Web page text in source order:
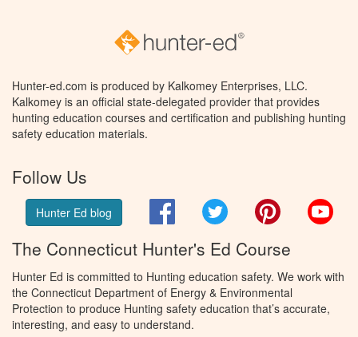
Hunter-ed.com is produced by Kalkomey Enterprises, LLC.
Kalkomey is an official state-delegated provider that provides
hunting education courses and certification and publishing hunting
safety education materials.
Follow Us
Hunter Ed blog FacebookTwitter Pinterest
The Connecticut Hunter's Ed Course
Hunter Ed is committed to Hunting education safety. We work with
the Connecticut Department of Energy & Environmental
Protection to produce Hunting safety education that’s accurate,
interesting, and easy to understand.